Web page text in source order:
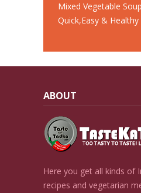
Mixed Vegetable
Quick,Easy & Healthy
ABOUT
Here you get all kinds of
recipes and vegetarian